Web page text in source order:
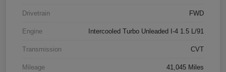
Drivetrain FWD
Engine Intercooled Turbo Unleaded I-4 1.5 L/91
Transmission CVT
Mileage 41,045 Miles